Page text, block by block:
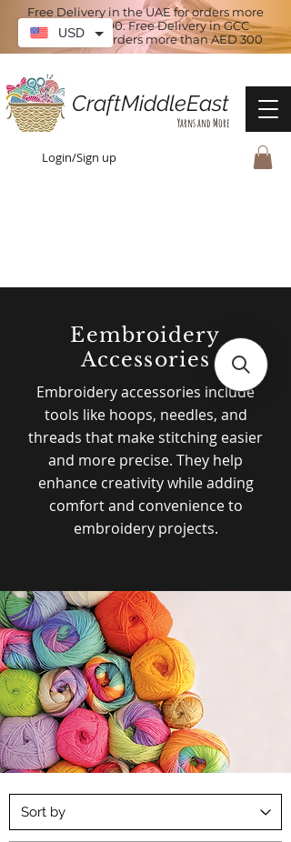
Free Delivery in the UAE for orders more
than AED 100. Free Delivery in GCC
countries for orders more than AED 300
CraftMiddleEast
Yarns and More
Login/Sign up
Eembroidery
Accessories
Embroidery accessories include
tools like hoops, needles, and
threads that make stitching easier
and more precise. They help
enhance creativity while adding
comfort and convenience to
embroidery projects.
USD